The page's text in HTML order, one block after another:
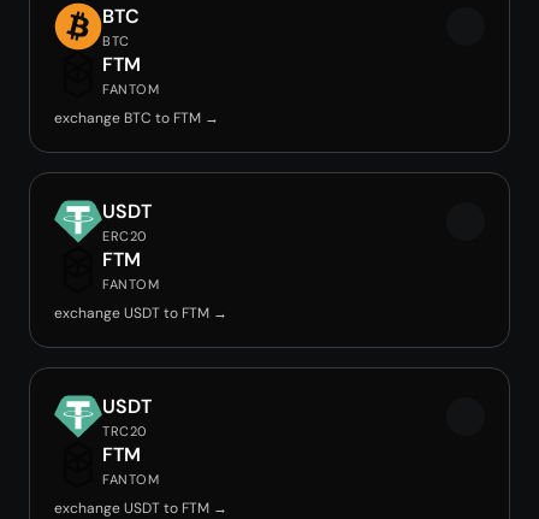
BTC
BTC
FTM
FANTOM
exchange BTC to FTM →
USDT
ERC20
FTM
FANTOM
exchange USDT to FTM →
USDT
TRC20
FTM
FANTOM
exchange USDT to FTM →